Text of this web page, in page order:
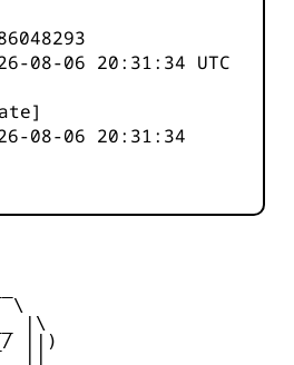
08-06 20:31:34 UTC
08-06 20:31:34
\
|\
||)